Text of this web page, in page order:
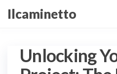
Przejdź
doIlcaminetto
Unlocking